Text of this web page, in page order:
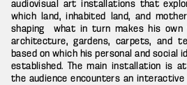
audiovisual art installations that
which land, inhabited land, and
shaping what in turn makes his own
architecture, gardens, carpets, and
based on which his personal and
established. The main installation is
the audience encounters an